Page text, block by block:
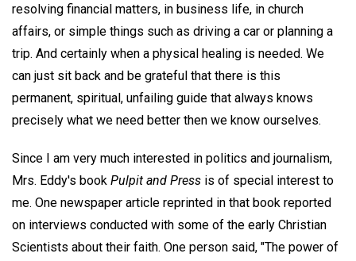
resolving financial matters, in business life, in church
affairs, or simple things such as driving a car or planning a
trip. And certainly when a physical healing is needed. We
can just sit back and be grateful that there is this
permanent, spiritual, unfailing guide that always knows
precisely what we need better then we know ourselves.
Since I am very much interested in politics and journalism,
Mrs. Eddy's book Pulpit and Press is of special interest to
me. One newspaper article reprinted in that book reported
on interviews conducted with some of the early Christian
Scientists about their faith. One person said, "The power of